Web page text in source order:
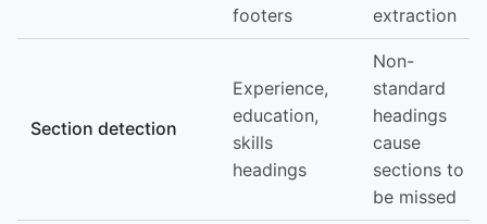
footers
extraction
Section detection
Experience,
education,
skills
headings
Non-
standard
headings
cause
sections to
be missed